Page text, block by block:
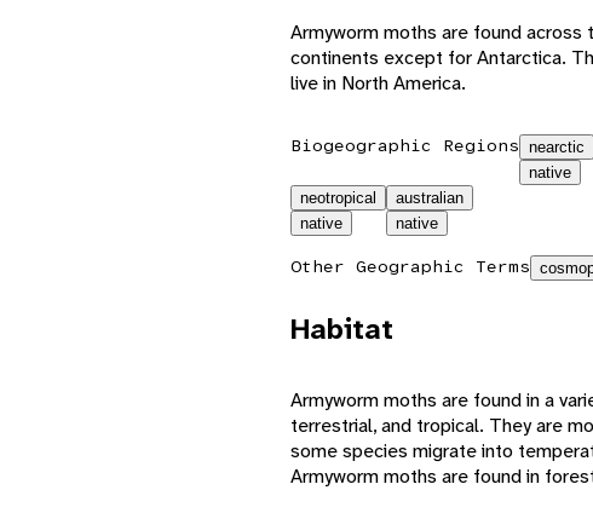
Armyworm moths are found
continents except for Antarctica.
live in North America.
Biogeographic Regions nearctic
native
neotropical
native
australian
native
Other Geographic Terms
Habitat
Armyworm moths are found in a
terrestrial, and tropical. They are
some species migrate into
Armyworm moths are found in